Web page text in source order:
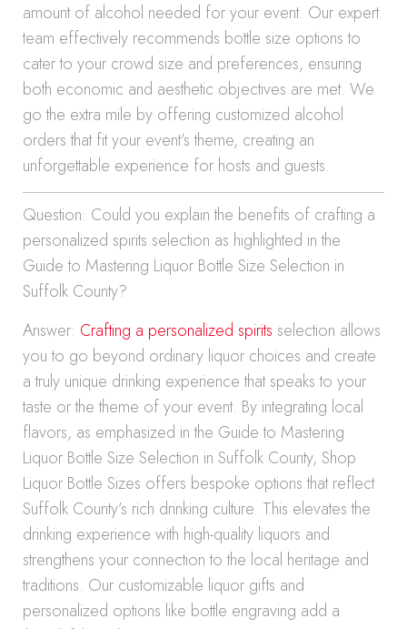
amount of alcohol needed for your event. Our expert
team effectively recommends bottle size options to
cater to your crowd size and preferences, ensuring
both economic and aesthetic objectives are met. We
go the extra mile by offering customized alcohol
orders that fit your event’s theme, creating an
unforgettable experience for hosts and guests.
Question: Could you explain the benefits of crafting a
personalized spirits selection as highlighted in the
Guide to Mastering Liquor Bottle Size Selection in
Suffolk County?
Answer: Crafting a personalized spirits selection allows
you to go beyond ordinary liquor choices and create
a truly unique drinking experience that speaks to your
taste or the theme of your event. By integrating local
flavors, as emphasized in the Guide to Mastering
Liquor Bottle Size Selection in Suffolk County, Shop
Liquor Bottle Sizes offers bespoke options that reflect
Suffolk County’s rich drinking culture. This elevates the
drinking experience with high-quality liquors and
strengthens your connection to the local heritage and
traditions. Our customizable liquor gifts and
personalized options like bottle engraving add a